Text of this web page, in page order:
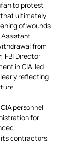
to protest
that ultimately
of wounds
Assistant
from
FBI Director
in CIA-led
reflecting
personnel
for
its contractors